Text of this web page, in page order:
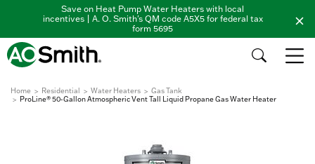
Save on Heat Pump Water Heaters with local
incentives | A. O. Smith's QM code A5X5 for federal tax
form 5695
Home Residential Water Heaters
Gas Tank
ProLine® 50-Gallon Atmospheric Vent Tall Liquid Propane Gas Water Heater